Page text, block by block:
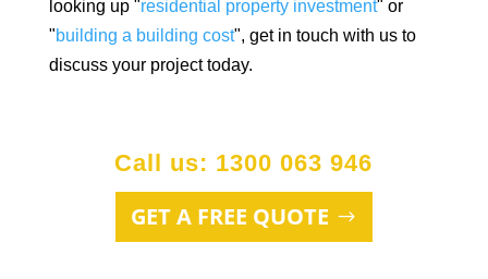
looking up "residential property investment" or
"building a building cost", get in touch with us to
discuss your project today.
GET A FREE QUOTE
Call us: 1300 063 946